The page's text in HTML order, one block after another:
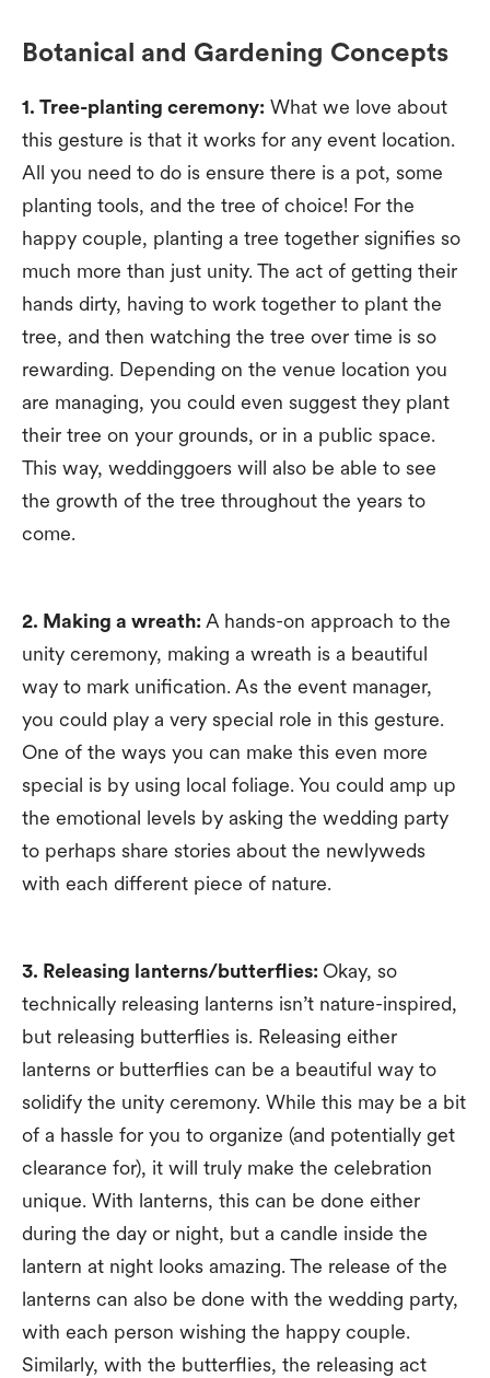
Botanical and Gardening Concepts
1. Tree-planting ceremony: What we love about
this gesture is that it works for any event location.
All you need to do is ensure there is a pot, some
planting tools, and the tree of choice! For the
happy couple, planting a tree together signifies so
much more than just unity. The act of getting their
hands dirty, having to work together to plant the
tree, and then watching the tree over time is so
rewarding. Depending on the venue location you
are managing, you could even suggest they plant
their tree on your grounds, or in a public space.
This way, weddinggoers will also be able to see
the growth of the tree throughout the years to
come.
2. Making a wreath: A hands-on approach to the
unity ceremony, making a wreath is a beautiful
way to mark unification. As the event manager,
you could play a very special role in this gesture.
One of the ways you can make this even more
special is by using local foliage. You could amp up
the emotional levels by asking the wedding party
to perhaps share stories about the newlyweds
with each different piece of nature.
3. Releasing lanterns/butterflies: Okay, so
technically releasing lanterns isn’t nature-inspired,
but releasing butterflies is. Releasing either
lanterns or butterflies can be a beautiful way to
solidify the unity ceremony. While this may be a bit
of a hassle for you to organize (and potentially get
clearance for), it will truly make the celebration
unique. With lanterns, this can be done either
during the day or night, but a candle inside the
lantern at night looks amazing. The release of the
lanterns can also be done with the wedding party,
with each person wishing the happy couple.
Similarly, with the butterflies, the releasing act